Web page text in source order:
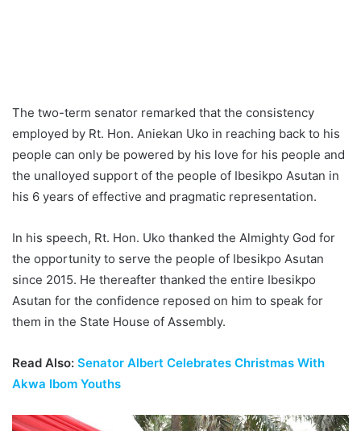
The two-term senator remarked that the consistency
employed by Rt. Hon. Aniekan Uko in reaching back to his
people can only be powered by his love for his people and
the unalloyed support of the people of Ibesikpo Asutan in
his 6 years of effective and pragmatic representation.
In his speech, Rt. Hon. Uko thanked the Almighty God for
the opportunity to serve the people of Ibesikpo Asutan
since 2015. He thereafter thanked the entire Ibesikpo
Asutan for the confidence reposed on him to speak for
them in the State House of Assembly.
Read Also: Senator Albert Celebrates Christmas With
Akwa Ibom Youths